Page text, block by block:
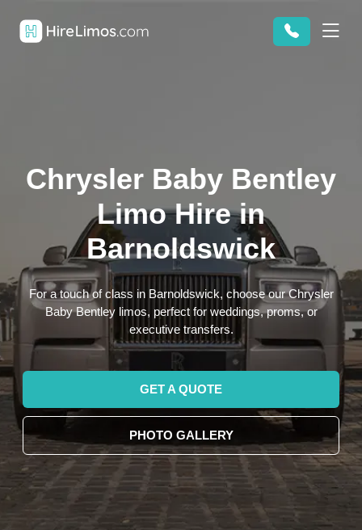
Chrysler Baby Bentley
Limo Hire in
Barnoldswick
For a touch of class in Barnoldswick, choose our Chrysler
Baby Bentley limos, perfect for weddings, proms, or
executive transfers.
GET A QUOTE
PHOTO GALLERY